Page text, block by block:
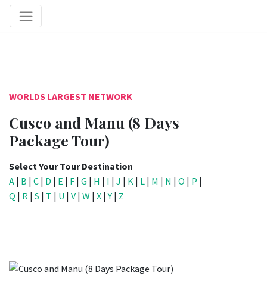
WORLDS LARGEST NETWORK
Cusco and Manu (8 Days
Package Tour)
Select Your Tour Destination
A | B | C | D | E | F | G | H | I | J | K | L | M | N | O | P |
Q | R | S | T | U | V | W | X |Y | Z